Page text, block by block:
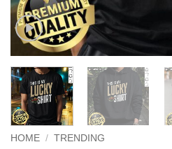
HOME / TRENDING